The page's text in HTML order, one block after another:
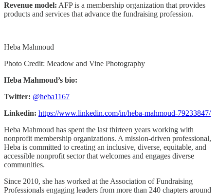
Revenue model: AFP is a membership organization that provides
products and services that advance the fundraising profession.
Heba Mahmoud
Photo Credit: Meadow and Vine Photography
Heba Mahmoud’s bio:
Twitter: @heba1167
Linkedin: https://www.linkedin.com/in/heba-mahmoud-79233847/
Heba Mahmoud has spent the last thirteen years working with
nonprofit membership organizations. A mission-driven professional,
Heba is committed to creating an inclusive, diverse, equitable, and
accessible nonprofit sector that welcomes and engages diverse
communities.
Since 2010, she has worked at the Association of Fundraising
Professionals engaging leaders from more than 240 chapters around